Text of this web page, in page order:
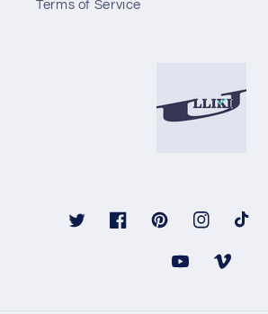
Terms of Service
TwitterFacebookPinterestInstagramTikTok
YouTubeVimeo